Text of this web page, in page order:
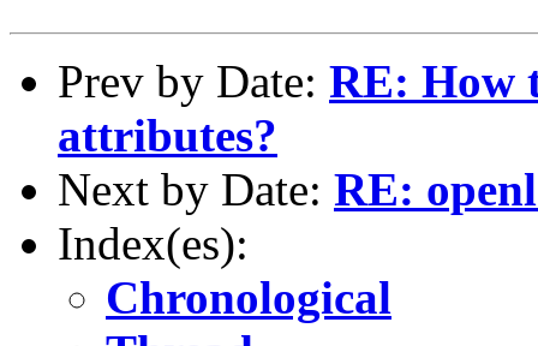
Prev by Date: RE: How
attributes?
Next by Date: RE:
Index(es):
Chronological